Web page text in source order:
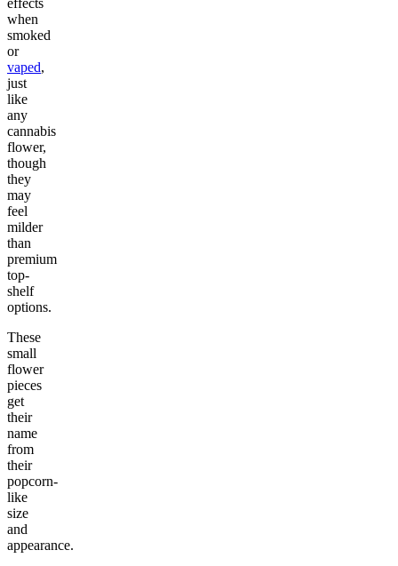
effects
when
smoked
or
vaped,
just
like
any
cannabis
flower,
though
they
may
feel
milder
than
premium
top-
shelf
options.
These
small
flower
pieces
get
their
name
from
their
popcorn-
like
size
and
appearance.